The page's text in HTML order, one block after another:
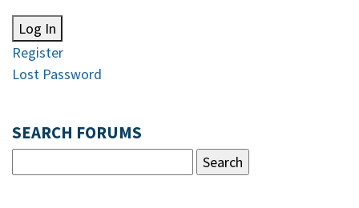
Log In
Register
Lost Password
SEARCH FORUMS